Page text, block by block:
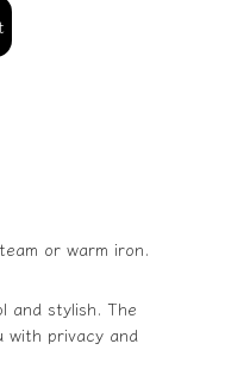
or warm iron.
and stylish. The
with privacy and